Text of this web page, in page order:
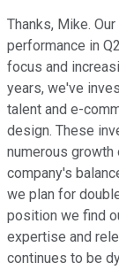
Thanks, Mike.
performance in
focus and
years, we've
talent and e-
design. These
numerous
company's
we plan for
position we find
expertise and
continues to be